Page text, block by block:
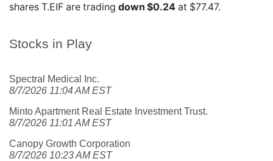
Stocks in Play
Spectral Medical Inc.
8/7/2026 11:04 AM EST
Minto Apartment Real Estate Investment Trust.
8/7/2026 11:01 AM EST
Canopy Growth Corporation
8/7/2026 10:23 AM EST
shares T.EIF are trading down $0.24 at $77.47.